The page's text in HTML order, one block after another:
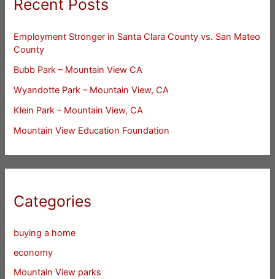
Recent Posts
Employment Stronger in Santa Clara County vs. San Mateo
County
Bubb Park – Mountain View CA
Wyandotte Park – Mountain View, CA
Klein Park – Mountain View, CA
Mountain View Education Foundation
Categories
buying a home
economy
Mountain View parks